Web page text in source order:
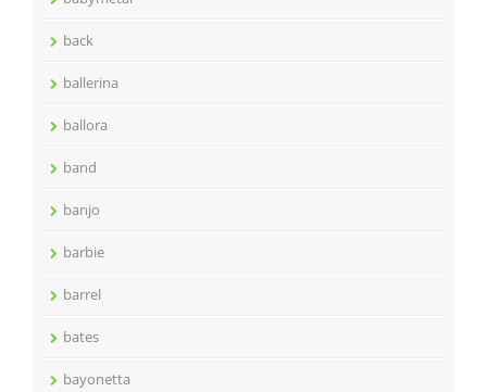
back
ballerina
ballora
band
banjo
barbie
barrel
bates
bayonetta